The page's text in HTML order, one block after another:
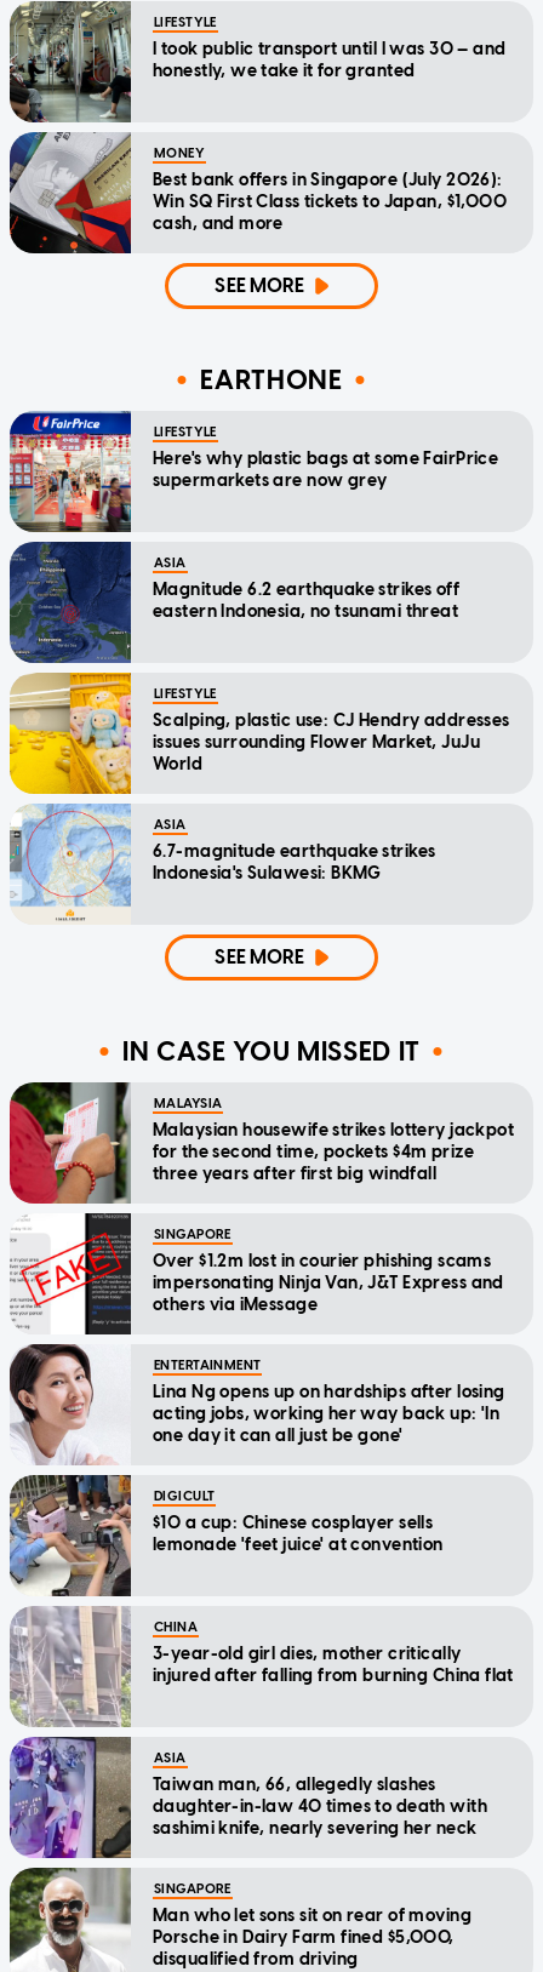
LIFESTYLE
I took public transport until I was 30 — and
honestly, we take it for granted
MONEY
Best bank offers in Singapore (July 2026):
Win SQ First Class tickets to Japan, $1,000
cash, and more
SEE MORE
EARTHONE
LIFESTYLE
Here's why plastic bags at some FairPrice
supermarkets are now grey
ASIA
Magnitude 6.2 earthquake strikes off
eastern Indonesia, no tsunami threat
LIFESTYLE
Scalping, plastic use: CJ Hendry addresses
issues surrounding Flower Market, JuJu
World
ASIA
6.7-magnitude earthquake strikes
Indonesia's Sulawesi: BKMG
SEE MORE
IN CASE YOU MISSED IT
MALAYSIA
Malaysian housewife strikes lottery jackpot
for the second time, pockets $4m prize
three years after first big windfall
SINGAPORE
Over $1.2m lost in courier phishing scams
impersonating Ninja Van, J&T Express and
others via iMessage
ENTERTAINMENT
Lina Ng opens up on hardships after losing
acting jobs, working her way back up: 'In
one day it can all just be gone'
DIGICULT
$10 a cup: Chinese cosplayer sells
lemonade 'feet juice' at convention
CHINA
3-year-old girl dies, mother critically
injured after falling from burning China flat
ASIA
Taiwan man, 66, allegedly slashes
daughter-in-law 40 times to death with
sashimi knife, nearly severing her neck
SINGAPORE
Man who let sons sit on rear of moving
Porsche in Dairy Farm fined $5,000,
disqualified from driving